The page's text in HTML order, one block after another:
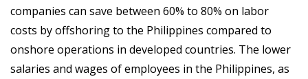
companies can save between 60% to 80% on labor
costs by offshoring to the Philippines compared to
onshore operations in developed countries. The lower
salaries and wages of employees in the Philippines, as